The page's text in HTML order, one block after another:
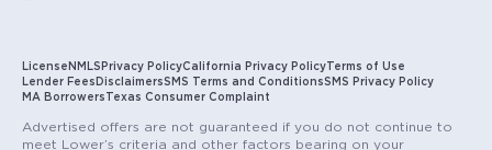
License NMLS Privacy PolicyCalifornia Privacy PolicyTerms of Use
Lender Fees DisclaimersSMS Terms and ConditionsSMS Privacy Policy
MA Borrowers Texas Consumer Complaint
Advertised offers are not guaranteed if you do not continue to
meet Lower’s criteria and other factors bearing on your